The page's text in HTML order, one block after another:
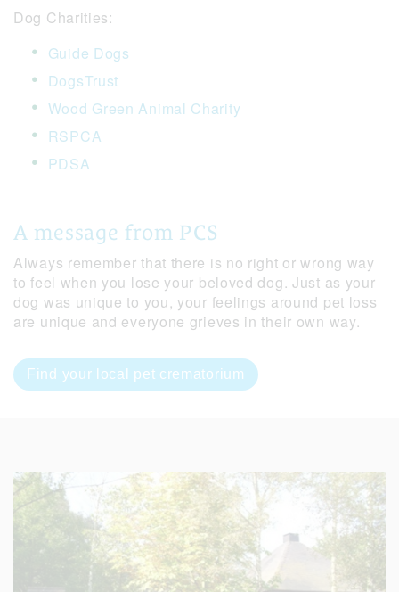
Dog Charities:
Guide Dogs
DogsTrust
Wood Green Animal Charity
RSPCA
PDSA
A message from PCS
Always remember that there is no right or wrong way
to feel when you lose your beloved dog. Just as your
dog was unique to you, your feelings around pet loss
are unique and everyone grieves in their own way.
Find your local pet crematorium